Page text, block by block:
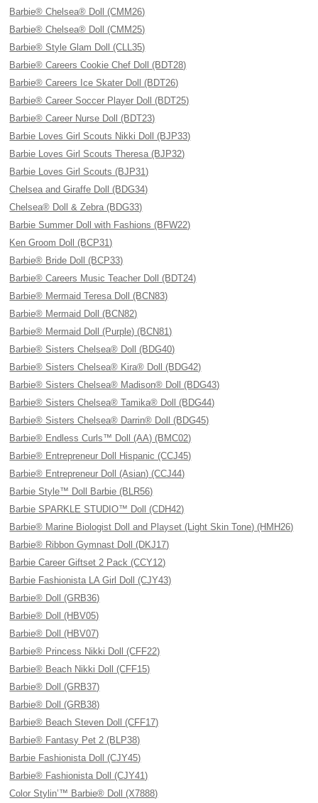
Barbie® Chelsea® Doll (CMM26)
Barbie® Chelsea® Doll (CMM25)
Barbie® Style Glam Doll (CLL35)
Barbie® Careers Cookie Chef Doll (BDT28)
Barbie® Careers Ice Skater Doll (BDT26)
Barbie® Career Soccer Player Doll (BDT25)
Barbie® Career Nurse Doll (BDT23)
Barbie Loves Girl Scouts Nikki Doll (BJP33)
Barbie Loves Girl Scouts Theresa (BJP32)
Barbie Loves Girl Scouts (BJP31)
Chelsea and Giraffe Doll (BDG34)
Chelsea® Doll & Zebra (BDG33)
Barbie Summer Doll with Fashions (BFW22)
Ken Groom Doll (BCP31)
Barbie® Bride Doll (BCP33)
Barbie® Careers Music Teacher Doll (BDT24)
Barbie® Mermaid Teresa Doll (BCN83)
Barbie® Mermaid Doll (BCN82)
Barbie® Mermaid Doll (Purple) (BCN81)
Barbie® Sisters Chelsea® Doll (BDG40)
Barbie® Sisters Chelsea® Kira® Doll (BDG42)
Barbie® Sisters Chelsea® Madison® Doll (BDG43)
Barbie® Sisters Chelsea® Tamika® Doll (BDG44)
Barbie® Sisters Chelsea® Darrin® Doll (BDG45)
Barbie® Endless Curls™ Doll (AA) (BMC02)
Barbie® Entrepreneur Doll Hispanic (CCJ45)
Barbie® Entrepreneur Doll (Asian) (CCJ44)
Barbie Style™ Doll Barbie (BLR56)
Barbie SPARKLE STUDIO™ Doll (CDH42)
Barbie® Marine Biologist Doll and Playset (Light Skin Tone) (HMH26)
Barbie® Ribbon Gymnast Doll (DKJ17)
Barbie Career Giftset 2 Pack (CCY12)
Barbie Fashionista LA Girl Doll (CJY43)
Barbie® Doll (GRB36)
Barbie® Doll (HBV05)
Barbie® Doll (HBV07)
Barbie® Princess Nikki Doll (CFF22)
Barbie® Beach Nikki Doll (CFF15)
Barbie® Doll (GRB37)
Barbie® Doll (GRB38)
Barbie® Beach Steven Doll (CFF17)
Barbie® Fantasy Pet 2 (BLP38)
Barbie Fashionista Doll (CJY45)
Barbie® Fashionista Doll (CJY41)
Color Stylin’™ Barbie® Doll (X7888)